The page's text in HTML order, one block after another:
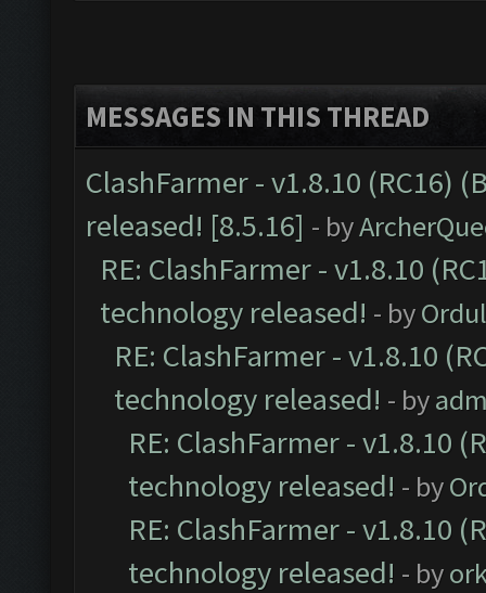
MESSAGES IN THIS THREAD
ClashFarmer - v1.8.10 (RC16)
released! [8.5.16] - by
RE: ClashFarmer - v1.8.10
technology released! - by
RE: ClashFarmer - v1.8.10
technology released! - by
RE: ClashFarmer - v1.8.10
technology released! - by
RE: ClashFarmer - v1.8.10
technology released! - by